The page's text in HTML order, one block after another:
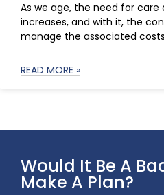
As we age, the need for
increases, and with it, the
manage the associated
READ MORE »
Would It Be A
Make A Plan?